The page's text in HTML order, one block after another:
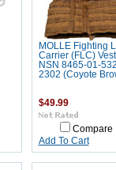
MOLLE Fighting
Carrier (FLC)
NSN 8465-01-
2302 (Coyote
$49.99
Compare
Add To Cart